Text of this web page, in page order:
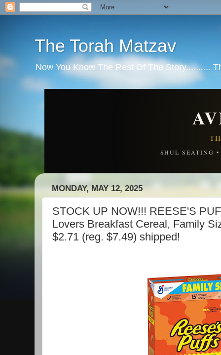
The Torah Matzav
Now You Know The Rest Of The Story..........
SHUL SEATING
MONDAY, MAY 12, 2025
STOCK UP NOW!!! REESE'S
Lovers Breakfast Cereal, Family
$2.71 (reg. $7.49) shipped!